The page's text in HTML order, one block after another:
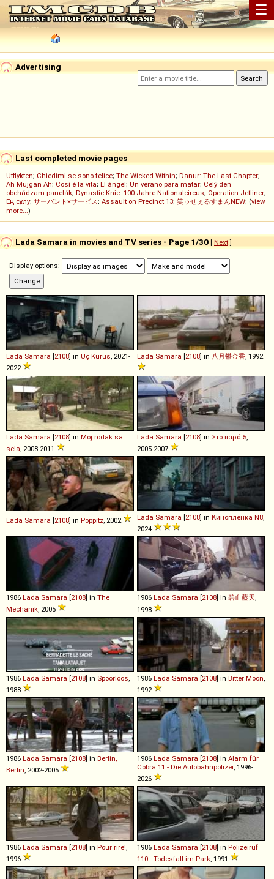
☰
Advertising
Last completed movie pages
Utflykten; Chiedimi se sono felice; The Wicked Within; Danur: The Last Chapter;
Ah Müjgan Ah; Così è la vita; El ángel; Un verano para matar; Celý deň
obchádzam panelák; Dynastie Knie: 100 Jahre Nationalcircus; Operation Jetliner;
Ең сұлу; サーバント×サービス; Assault on Precinct 13; 笑ゥせぇるすまんNEW; (view
more...)
Lada Samara in movies and TV series - Page 1/30 [ Next]
Display options:
Lada Samara [2108] in Üç Kurus , 2021-
2022
Lada Samara [2108] in 八月鬱金香 , 1992
Lada Samara [2108] in Moj rođak sa
sela , 2008-2011
Lada Samara [2108] in Στο παρά 5
2005-2007
Lada Samara [2108] in Poppitz , 2002 Lada Samara [2108] in Кинопленка N8
2024
1986 Lada Samara [2108] in The
Mechanik , 2005
1986 Lada Samara [2108] in 碧血藍天
1998
1986 Lada Samara [2108] in Spoorloos
1988
1986 Lada Samara [2108] in Bitter Moon
1992
1986 Lada Samara [2108] in Berlin,
Berlin , 2002-2005
1986 Lada Samara [2108] in Alarm für
Cobra 11 - Die Autobahnpolizei , 1996-
2026
1986 Lada Samara [2108] in Pour rire!
1996
1986 Lada Samara [2108] in Polizeiruf
110 - Todesfall im Park , 1991